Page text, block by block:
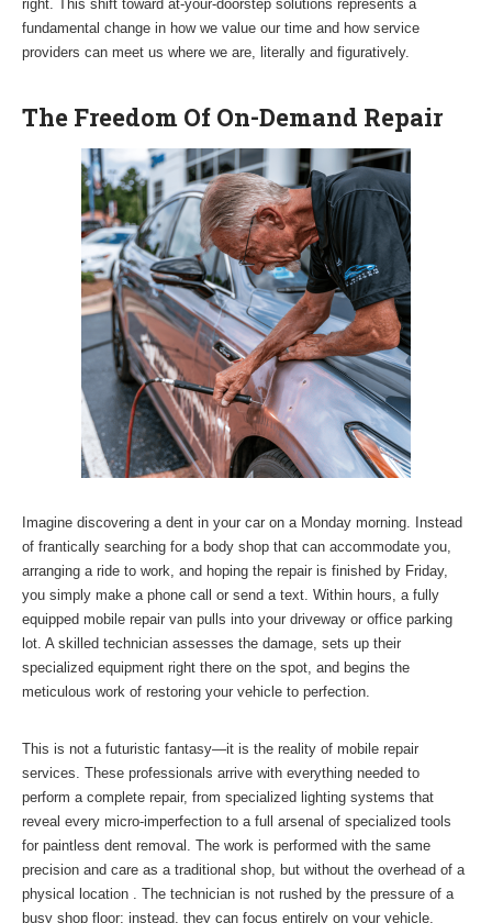
right. This shift toward at-your-doorstep solutions represents a
fundamental change in how we value our time and how service
providers can meet us where we are, literally and figuratively.
The Freedom Of On-Demand Repair
Imagine discovering a dent in your car on a Monday morning. Instead
of frantically searching for a body shop that can accommodate you,
arranging a ride to work, and hoping the repair is finished by Friday,
you simply make a phone call or send a text. Within hours, a fully
equipped mobile repair van pulls into your driveway or office parking
lot. A skilled technician assesses the damage, sets up their
specialized equipment right there on the spot, and begins the
meticulous work of restoring your vehicle to perfection.
This is not a futuristic fantasy—it is the reality of mobile repair
services. These professionals arrive with everything needed to
perform a complete repair, from specialized lighting systems that
reveal every micro-imperfection to a full arsenal of specialized tools
for paintless dent removal. The work is performed with the same
precision and care as a traditional shop, but without the overhead of a
physical location . The technician is not rushed by the pressure of a
busy shop floor; instead, they can focus entirely on your vehicle,